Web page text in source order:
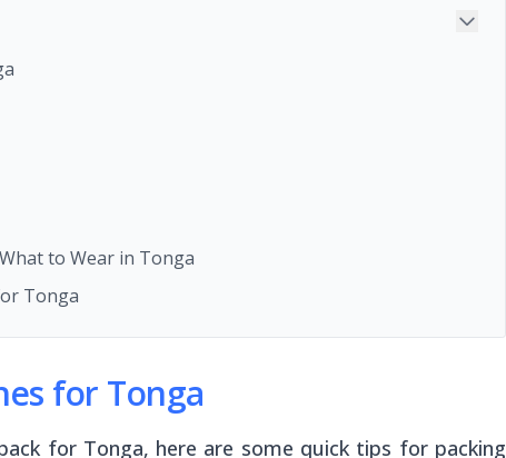
to Wear in Tonga
Tonga
for Tonga
for Tonga, here are some quick tips for packing